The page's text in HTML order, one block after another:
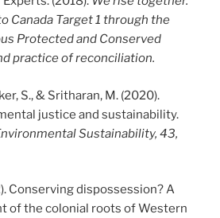
Canada Target 1 through the
Protected and Conserved
practice of reconciliation.
S., & Sritharan, M. (2020).
justice and sustainability.
Sustainability, 43,
Conserving dispossession? A
of the colonial roots of Western